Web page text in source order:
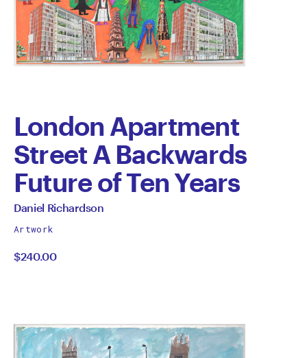
London Apartment
Street A Backwards
Future of Ten Years
by
Daniel
Richardson
All
by
Daniel Richardson
Artwork
$240.00
Apply Clear